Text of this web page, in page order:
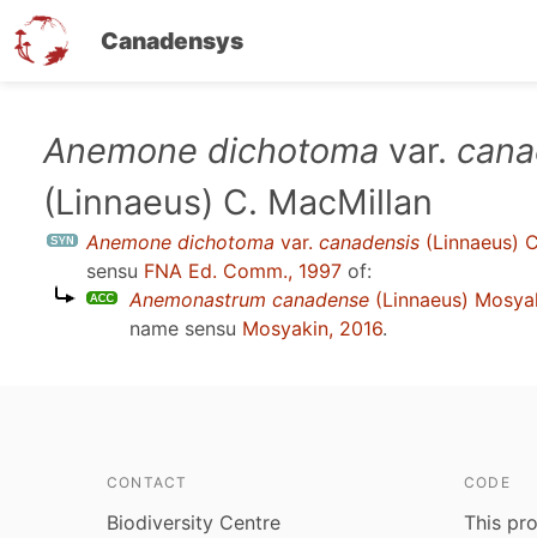
Canadensys
content
Anemone dichotoma var.
(Linnaeus) C. MacMillan
Anemone dichotoma var. canadensis (Linnaeus)
sensu FNA Ed. Comm., 1997 of:
Anemonastrum canadense (Linnaeus)
name sensu Mosyakin, 2016.
CONTACT
Biodiversity Centre
CODE
This